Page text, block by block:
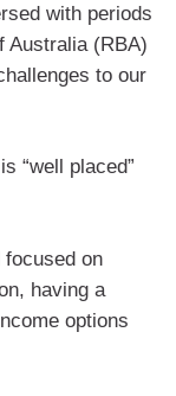
with periods
Australia (RBA)
to our
“well placed”
focused on
having a
options